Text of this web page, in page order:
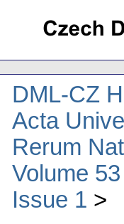
DML-CZ
Acta
Rerum
Volume 53
Issue 1